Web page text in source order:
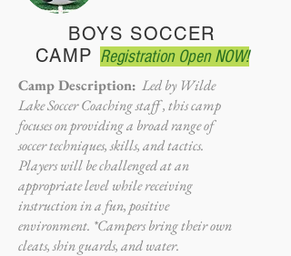
BOYS SOCCER
CAMP Registration Open NOW!
Camp Description: Led by Wilde
Lake Soccer Coaching staff , this camp
focuses on providing a broad range of
soccer techniques, skills, and tactics.
Players will be challenged at an
appropriate level while receiving
instruction in a fun, positive
environment. *Campers bring their own
cleats, shin guards, and water.